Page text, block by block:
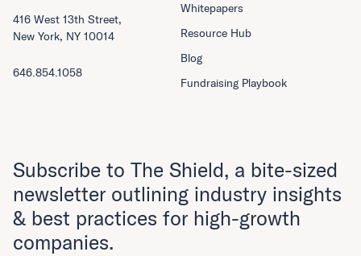
Whitepapers
Resource Hub
Blog
Fundraising Playbook
416 West 13th Street,
New York, NY 10014
646.854.1058
Subscribe to The Shield, a bite-sized
newsletter outlining industry insights
& best practices for high-growth
companies.